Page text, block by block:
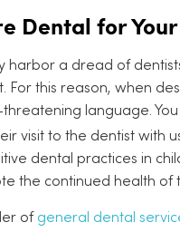
Dental for
harbor a dread of
For this reason, when
language.
visit to the dentist with
dental practices in
the continued health of
of general dental